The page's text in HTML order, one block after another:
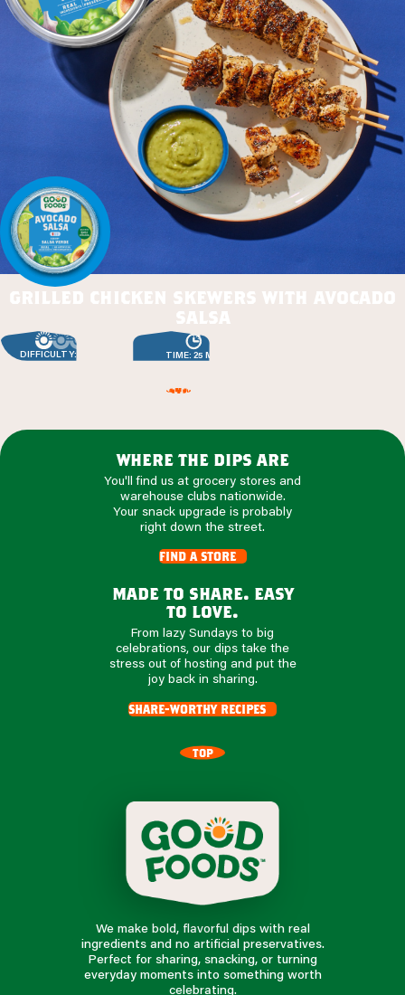
grilled chicken skewers with avocado
salsa
DIFFICULTY: EASY TIME: 25 MIN
where the dips are
You'll find us at grocery stores and
warehouse clubs nationwide.
Your snack upgrade is probably
right down the street.
find a store
made to share. easy
to love.
From lazy Sundays to big
celebrations, our dips take the
stress out of hosting and put the
joy back in sharing.
share-worthy recipes
TOP
We make bold, flavorful dips with real
ingredients and no artificial preservatives.
Perfect for sharing, snacking, or turning
everyday moments into something worth
celebrating.